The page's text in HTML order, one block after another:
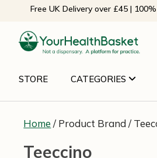
content
Free UK Delivery over £45 |
STORE CATEGORIES
Home / Product Brand /
Teeccino